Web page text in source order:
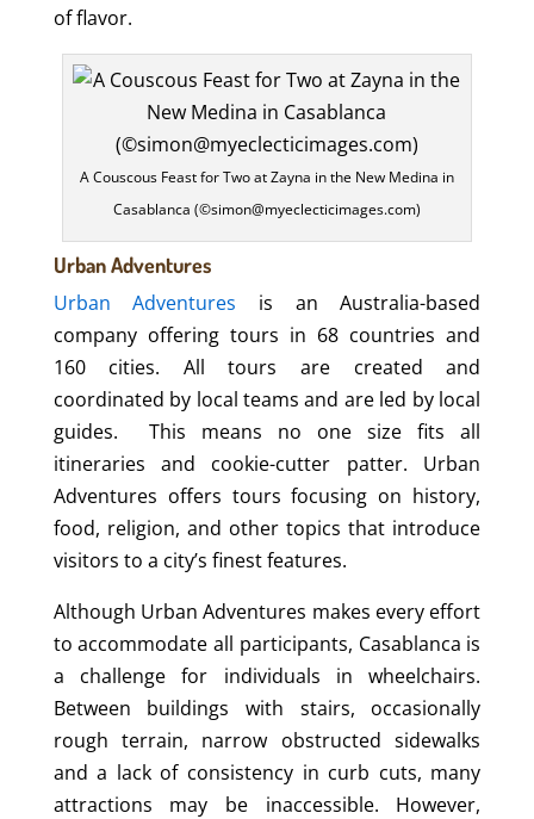
of flavor.
A Couscous Feast for Two at Zayna in the New Medina in
Casablanca (©simon@myeclecticimages.com)
Urban Adventures
Urban Adventures is an Australia-based
company offering tours in 68 countries and
160 cities. All tours are created and
coordinated by local teams and are led by local
guides.
This means no one size fits all
itineraries and cookie-cutter patter. Urban
Adventures offers tours focusing on history,
food, religion, and other topics that introduce
visitors to a city’s finest features.
Although Urban Adventures makes every effort
to accommodate all participants, Casablanca is
a challenge for individuals in wheelchairs.
Between buildings with stairs, occasionally
rough terrain, narrow obstructed sidewalks
and a lack of consistency in curb cuts, many
attractions may be inaccessible. However,